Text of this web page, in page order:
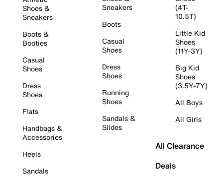
Shoes &
Sneakers
Boots &
Booties
Casual
Shoes
Dress
Shoes
Flats
Handbags &
Accessories
Heels
Sandals
Sneakers
Boots
Casual
Shoes
Dress
Shoes
Running
Shoes
Sandals &
Slides
(4T-
10.5T)
Little Kid
Shoes
(11Y-3Y)
Big Kid
Shoes
(3.5Y-7Y)
All Boys
All Girls
All Clearance
Deals